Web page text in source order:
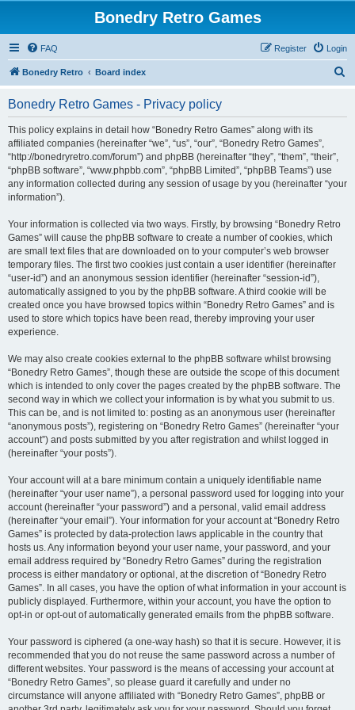
Bonedry Retro Games
FAQ Login
Register
Bonedry Retro Board index
Bonedry Retro Games - Privacy policy
This policy explains in detail how “Bonedry Retro Games” along with its
affiliated companies (hereinafter “we”, “us”, “our”, “Bonedry Retro Games”,
“http://bonedryretro.com/forum”) and phpBB (hereinafter “they”, “them”, “their”,
“phpBB software”, “www.phpbb.com”, “phpBB Limited”, “phpBB Teams”) use
any information collected during any session of usage by you (hereinafter “your
information”).
Your information is collected via two ways. Firstly, by browsing “Bonedry Retro
Games” will cause the phpBB software to create a number of cookies, which
are small text files that are downloaded on to your computer’s web browser
temporary files. The first two cookies just contain a user identifier (hereinafter
“user-id”) and an anonymous session identifier (hereinafter “session-id”),
automatically assigned to you by the phpBB software. A third cookie will be
created once you have browsed topics within “Bonedry Retro Games” and is
used to store which topics have been read, thereby improving your user
experience.
We may also create cookies external to the phpBB software whilst browsing
“Bonedry Retro Games”, though these are outside the scope of this document
which is intended to only cover the pages created by the phpBB software. The
second way in which we collect your information is by what you submit to us.
This can be, and is not limited to: posting as an anonymous user (hereinafter
“anonymous posts”), registering on “Bonedry Retro Games” (hereinafter “your
account”) and posts submitted by you after registration and whilst logged in
(hereinafter “your posts”).
Your account will at a bare minimum contain a uniquely identifiable name
(hereinafter “your user name”), a personal password used for logging into your
account (hereinafter “your password”) and a personal, valid email address
(hereinafter “your email”). Your information for your account at “Bonedry Retro
Games” is protected by data-protection laws applicable in the country that
hosts us. Any information beyond your user name, your password, and your
email address required by “Bonedry Retro Games” during the registration
process is either mandatory or optional, at the discretion of “Bonedry Retro
Games”. In all cases, you have the option of what information in your account is
publicly displayed. Furthermore, within your account, you have the option to
opt-in or opt-out of automatically generated emails from the phpBB software.
Your password is ciphered (a one-way hash) so that it is secure. However, it is
recommended that you do not reuse the same password across a number of
different websites. Your password is the means of accessing your account at
“Bonedry Retro Games”, so please guard it carefully and under no
circumstance will anyone affiliated with “Bonedry Retro Games”, phpBB or